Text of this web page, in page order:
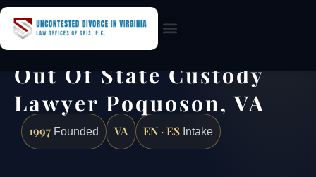
Out Of State Custody
Lawyer Poquoson, VA
1997 Founded VA EN · ES Intake